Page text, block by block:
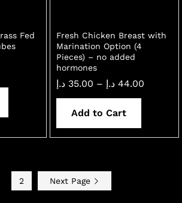
Fed
Fresh Chicken Breast with
Marination Option (4
Pieces) – no added
hormones
35.00 د.إ – 44.00 د.إ
Price
Add to Cart
2 Next Page